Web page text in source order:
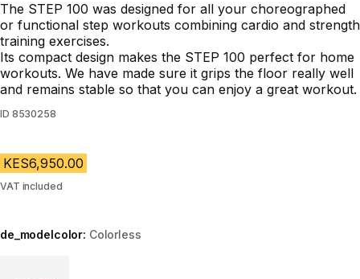
The STEP 100 was designed for all your choreographed
or functional step workouts combining cardio and strength
training exercises.
Its compact design makes the STEP 100 perfect for home
workouts. We have made sure it grips the floor really well
and remains stable so that you can enjoy a great workout.
ID 8530258
KES6,950.00
VAT included
de_modelcolor: Colorless